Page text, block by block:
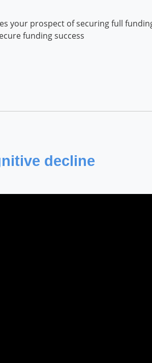
your prospect of securing full
funding success
decline